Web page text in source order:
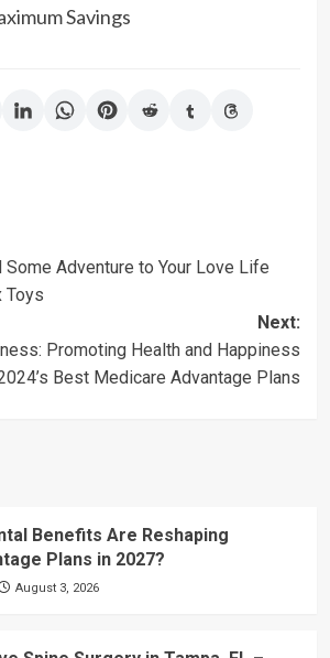
Savings
Some Adventure to Your Love Life
Toys
Next:
Promoting Health and Happiness
Best Medicare Advantage Plans
Benefits Are Reshaping
Plans in 2027?
August 3, 2026